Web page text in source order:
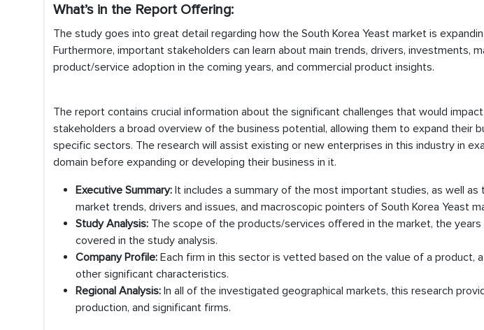
What’s in the Report Offering:
The study goes into great detail regarding how the South Korea Yeast market is
Furthermore, important stakeholders can learn about main trends, drivers, investments,
product/service adoption in the coming years, and commercial product insights.
The report contains crucial information about the significant challenges that would
stakeholders a broad overview of the business potential, allowing them to expand their
specific sectors. The research will assist existing or new enterprises in this industry in
domain before expanding or developing their business in it.
Executive Summary: It includes a summary of the most important studies, as well
market trends, drivers and issues, and macroscopic pointers of South Korea Yeast
Study Analysis: The scope of the products/services offered in the market, the
covered in the study analysis.
Company Profile: Each firm in this sector is vetted based on the value of a product,
other significant characteristics.
Regional Analysis: In all of the investigated geographical markets, this research
production, and significant firms.